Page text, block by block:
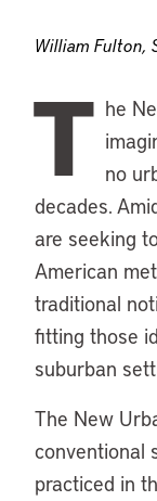
William Fulton,
T he
no
decades.
are seeking
American
traditional
fitting those
suburban
The New
conventional
practiced in